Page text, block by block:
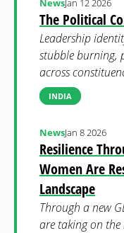
The Political
NewsJan 12 2026
Leadership
stubble burning,
across
INDIA
Resilience
Women Are
Landscape
NewsJan 8 2026
Through a new
are taking on